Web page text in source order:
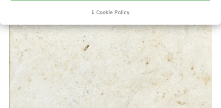
Cookie Policy